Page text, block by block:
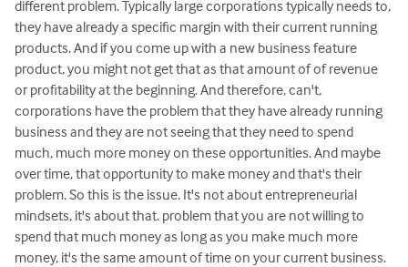
different problem. Typically large corporations typically needs to,
they have already a specific margin with their current running
products. And if you come up with a new business feature
product, you might not get that as that amount of of revenue
or profitability at the beginning. And therefore, can't,
corporations have the problem that they have already running
business and they are not seeing that they need to spend
much, much more money on these opportunities. And maybe
over time, that opportunity to make money and that's their
problem. So this is the issue. It's not about entrepreneurial
mindsets, it's about that. problem that you are not willing to
spend that much money as long as you make much more
money, it's the same amount of time on your current business.